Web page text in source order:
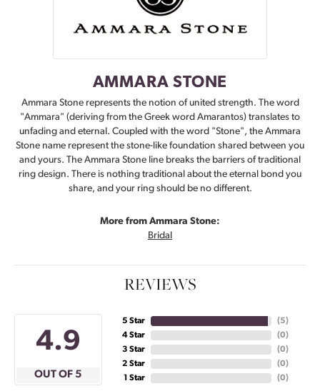
AMMARA STONE
Ammara Stone represents the notion of united strength. The word
"Ammara" (deriving from the Greek word Amarantos) translates to
unfading and eternal. Coupled with the word "Stone", the Ammara
Stone name represent the stone-like foundation shared between you
and yours. The Ammara Stone line breaks the barriers of traditional
ring design. There is nothing traditional about the eternal bond you
share, and your ring should be no different.
More from Ammara Stone:
Bridal
REVIEWS
4.9
OUT OF 5
5 Star
4 Star
3 Star
2 Star
1 Star
(5)
(0)
(0)
(0)
(0)